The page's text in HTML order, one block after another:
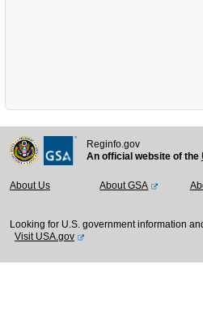
Reginfo.gov
An official website of the
About Us About GSA
Looking for U.S. government information
Visit USA.gov